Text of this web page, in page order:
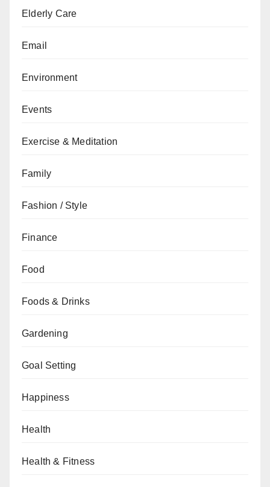
Elderly Care
Email
Environment
Events
Exercise & Meditation
Family
Fashion / Style
Finance
Food
Foods & Drinks
Gardening
Goal Setting
Happiness
Health
Health & Fitness